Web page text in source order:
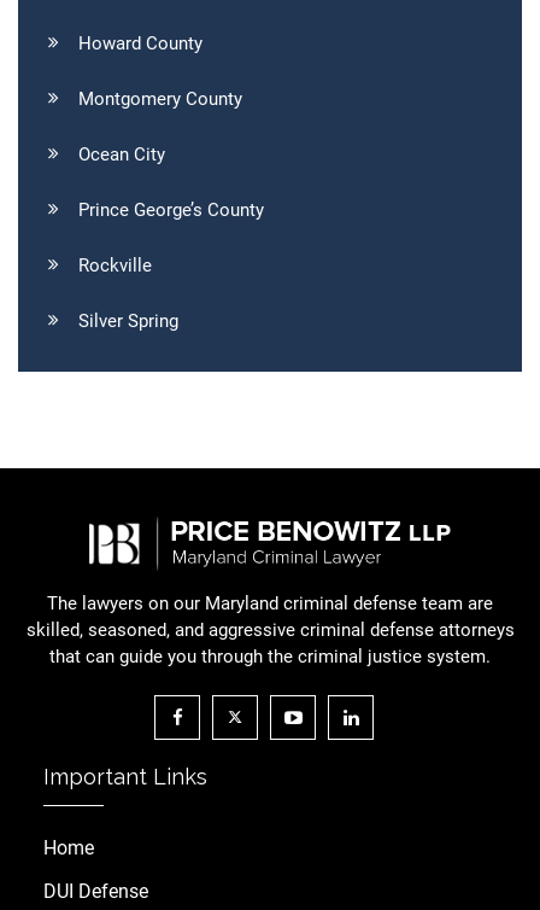
Howard County
Montgomery County
Ocean City
Prince George’s County
Rockville
Silver Spring
The lawyers on our Maryland criminal defense team are
skilled, seasoned, and aggressive criminal defense attorneys
that can guide you through the criminal justice system.
Important Links
Home
DUI Defense